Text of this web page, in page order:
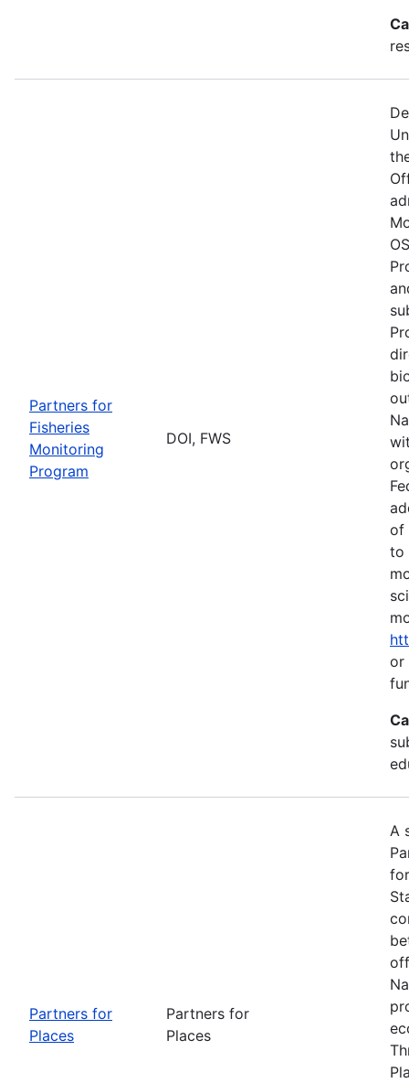
Partners for
Fisheries
Monitoring
Program
DOI, FWS
of
to
or
Partners for
Places
Partners for
Places
A